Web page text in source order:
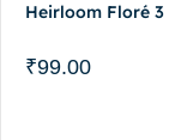
Heirloom Floré 3
₹99.00